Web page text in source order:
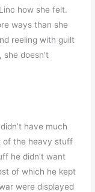
how she felt.
ways than she
reeling with guilt
doesn’t
have much
of the heavy stuff
he didn’t want
of which he kept
were displayed